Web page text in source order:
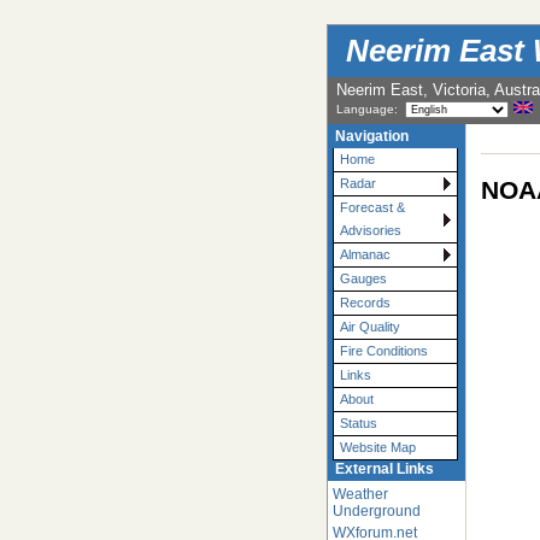
Neerim East
Neerim East, Victoria,
Language:
Navigation
Home
Radar
Forecast &
Advisories
Almanac
Gauges
Records
Air Quality
Fire Conditions
Links
About
Status
Website Map
External Links
Weather
Underground
WXforum.net